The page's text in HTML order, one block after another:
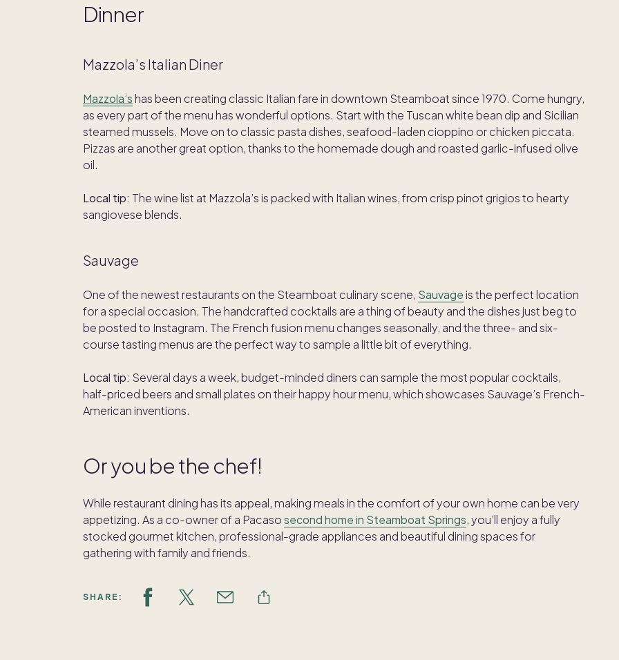
Dinner
Mazzola’s Italian Diner
Mazzola’s has been creating classic Italian fare in downtown Steamboat since 1970. Come hungry,
as every part of the menu has wonderful options. Start with the Tuscan white bean dip and Sicilian
steamed mussels. Move on to classic pasta dishes, seafood-laden cioppino or chicken piccata.
Pizzas are another great option, thanks to the homemade dough and roasted garlic-infused olive
oil.
Local tip: The wine list at Mazzola’s is packed with Italian wines, from crisp pinot grigios to hearty
sangiovese blends.
Sauvage
One of the newest restaurants on the Steamboat culinary scene, Sauvage is the perfect location
for a special occasion. The handcrafted cocktails are a thing of beauty and the dishes just beg to
be posted to Instagram. The French fusion menu changes seasonally, and the three- and six-
course tasting menus are the perfect way to sample a little bit of everything.
Local tip: Several days a week, budget-minded diners can sample the most popular cocktails,
half-priced beers and small plates on their happy hour menu, which showcases Sauvage’s French-
American inventions.
Or you be the chef!
While restaurant dining has its appeal, making meals in the comfort of your own home can be very
appetizing. As a co-owner of a Pacasosecond home in Steamboat Springs, you’ll enjoy a fully
stocked gourmet kitchen, professional-grade appliances and beautiful dining spaces for
gathering with family and friends.
SHARE: